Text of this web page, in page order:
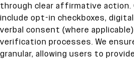
through clear affirmative action.
include opt-in checkboxes,
verbal consent (where
verification processes. We
granular, allowing users to